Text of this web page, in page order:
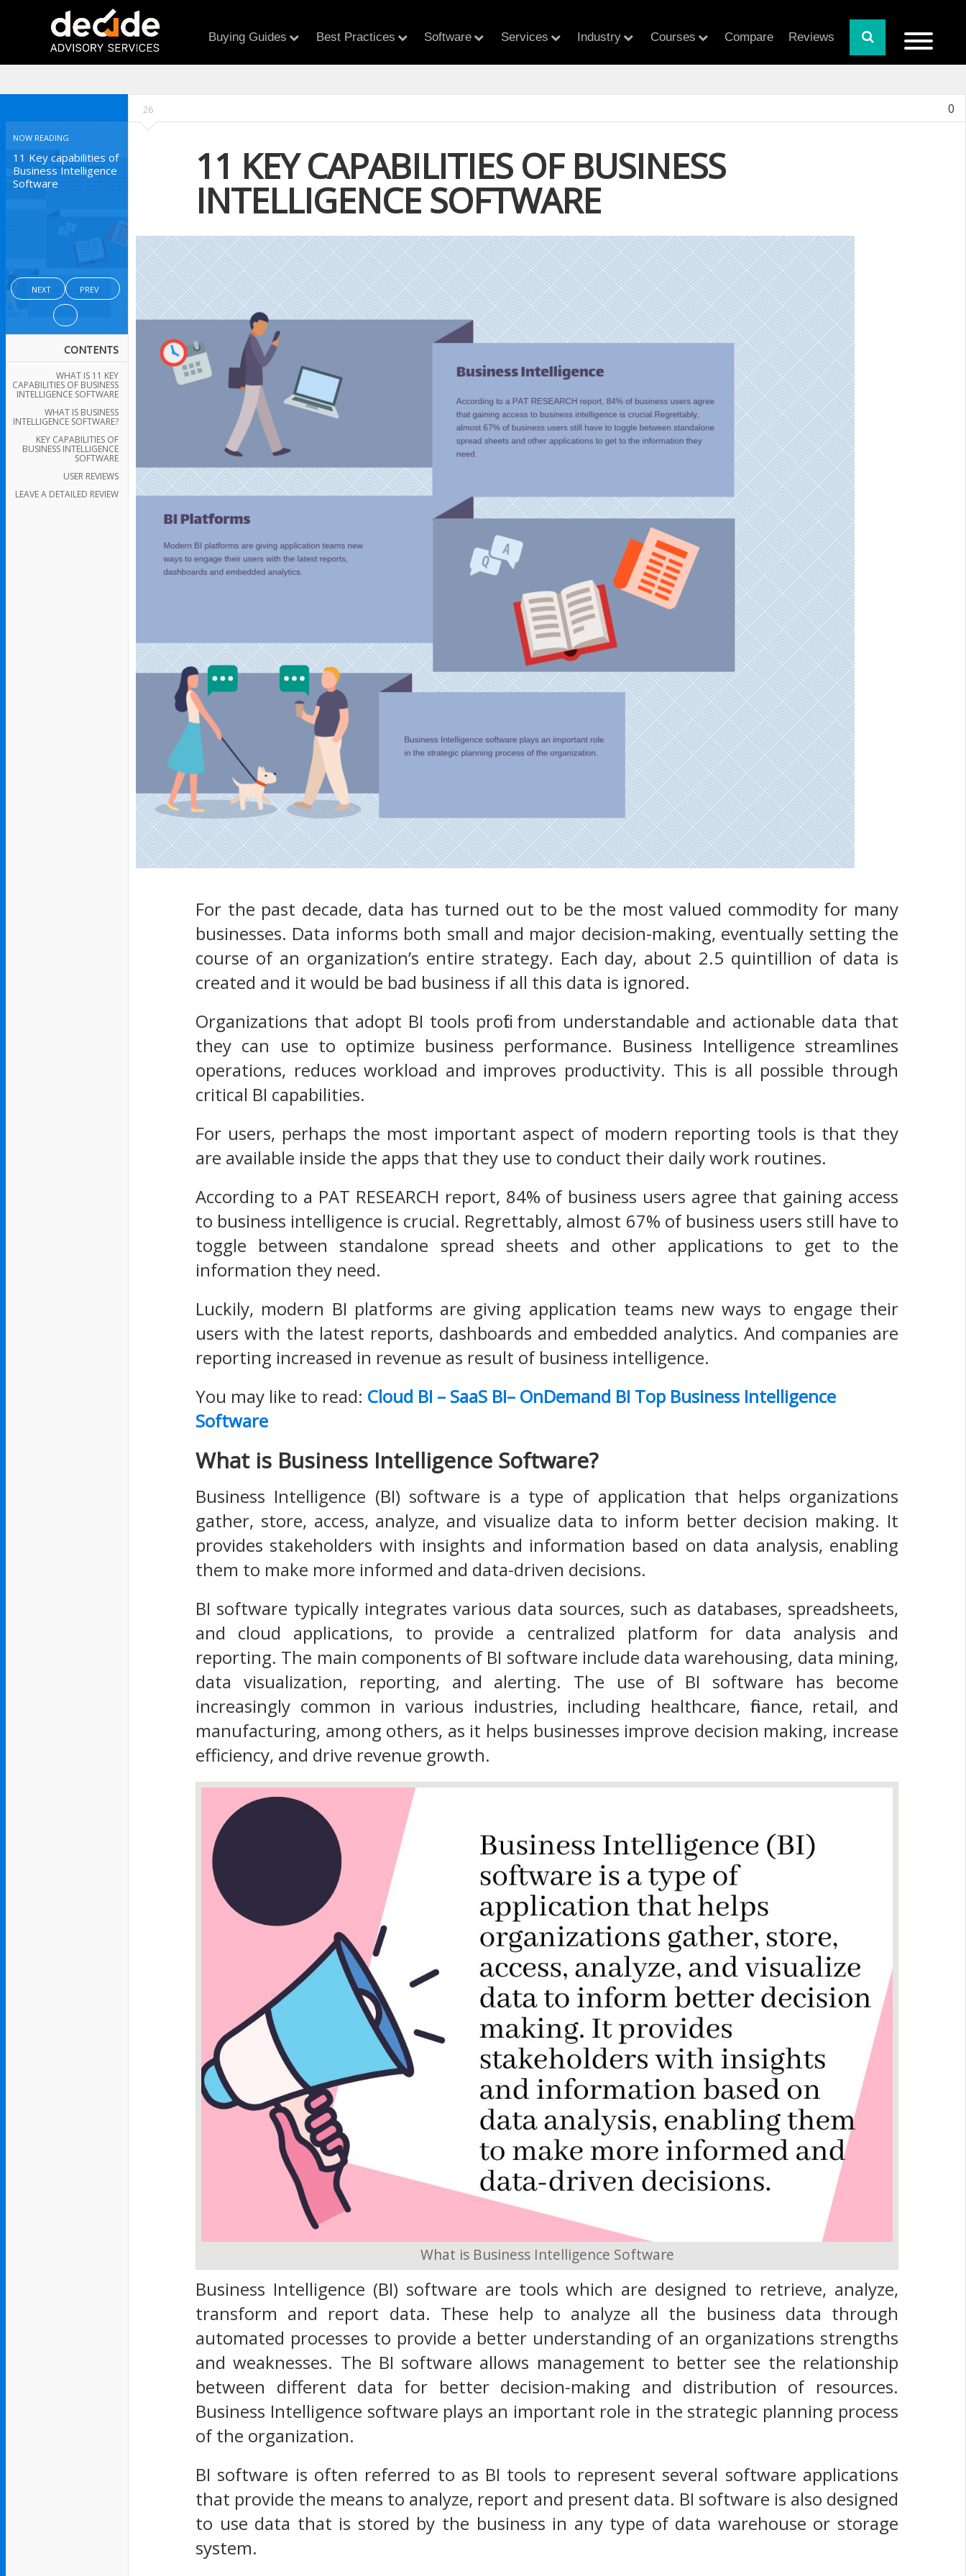
Buying Guides Best Practices Software Services Industry Courses Compare Reviews
NOW READING
11 Key capabilities of
Business Intelligence
Software
NEXT PREV
CONTENTS
WHAT IS 11 KEY
CAPABILITIES OF BUSINESS
INTELLIGENCE SOFTWARE
WHAT IS BUSINESS
INTELLIGENCE SOFTWARE?
KEY CAPABILITIES OF
BUSINESS INTELLIGENCE
SOFTWARE
USER REVIEWS
LEAVE A DETAILED REVIEW
26 0
11 KEY CAPABILITIES OF BUSINESS
INTELLIGENCE SOFTWARE
For the past decade, data has turned out to be the most valued commodity for many
businesses. Data informs both small and major decision-making, eventually setting the
course of an organization’s entire strategy. Each day, about 2.5 quintillion of data is
created and it would be bad business if all this data is ignored.
Organizations that adopt BI tools profit from understandable and actionable data that
they can use to optimize business performance. Business Intelligence streamlines
operations, reduces workload and improves productivity. This is all possible through
critical BI capabilities.
For users, perhaps the most important aspect of modern reporting tools is that they
are available inside the apps that they use to conduct their daily work routines.
According to a PAT RESEARCH report, 84% of business users agree that gaining access
to business intelligence is crucial. Regrettably, almost 67% of business users still have to
toggle between standalone spread sheets and other applications to get to the
information they need.
Luckily, modern BI platforms are giving application teams new ways to engage their
users with the latest reports, dashboards and embedded analytics. And companies are
reporting increased in revenue as result of business intelligence.
You may like to read: Cloud BI – SaaS BI– OnDemand BI Top Business Intelligence
Software
What is Business Intelligence Software?
Business Intelligence (BI) software is a type of application that helps organizations
gather, store, access, analyze, and visualize data to inform better decision making. It
provides stakeholders with insights and information based on data analysis, enabling
them to make more informed and data-driven decisions.
BI software typically integrates various data sources, such as databases, spreadsheets,
and cloud applications, to provide a centralized platform for data analysis and
reporting. The main components of BI software include data warehousing, data mining,
data visualization, reporting, and alerting. The use of BI software has become
increasingly common in various industries, including healthcare, finance, retail, and
manufacturing, among others, as it helps businesses improve decision making, increase
efficiency, and drive revenue growth.
What is Business Intelligence Software
Business Intelligence (BI) software are tools which are designed to retrieve, analyze,
transform and report data. These help to analyze all the business data through
automated processes to provide a better understanding of an organizations strengths
and weaknesses. The BI software allows management to better see the relationship
between different data for better decision-making and distribution of resources.
Business Intelligence software plays an important role in the strategic planning process
of the organization.
BI software is often referred to as BI tools to represent several software applications
that provide the means to analyze, report and present data. BI software is also designed
to use data that is stored by the business in any type of data warehouse or storage
system.